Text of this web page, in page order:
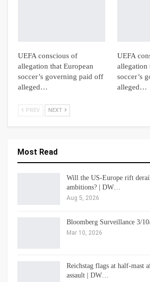
UEFA conscious of
allegation that European
soccer’s governing paid off
alleged…
UEFA
allegation
soccer’s
alleged…
PREV NEXT
Most Read
Will the US-Europe rift
ambitions? | DW…
Aug 5, 2026
Bloomberg Surveillance 3/
Mar 10, 2026
Reichstag flags at half-mast
assault | DW…